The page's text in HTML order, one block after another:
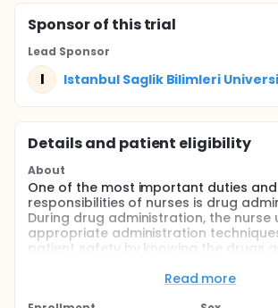
Sponsorof this trial
Lead Sponsor
I Istanbul Saglik Bilimleri
Details and patient eligibility
About
One of the most important duties and
responsibilities of nurses is drug
During drug administration, the nurse
appropriate administration
patient safety by knowing the drugs
nurse training on the improvement of
Read more